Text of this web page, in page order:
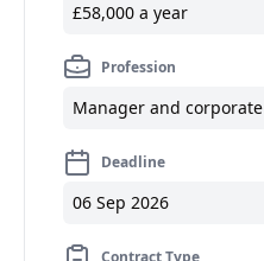
£58,000 a year
Profession
Manager and corporate
Deadline
06 Sep 2026
Contract Type